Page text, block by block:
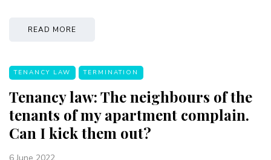
READ MORE
TENANCY LAW TERMINATION
Tenancy law: The neighbours of the
tenants of my apartment complain.
Can I kick them out?